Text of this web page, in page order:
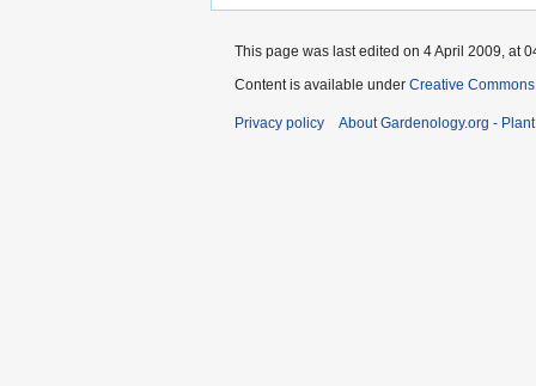
This page was last edited on 4 April 2009, at
Content is available under Creative
Privacy policy About Gardenology.org -